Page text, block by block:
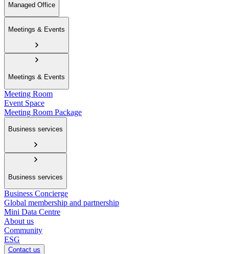
Managed Office
Meetings & Events
Meetings & Events
Meeting Room
Event Space
Meeting Room Package
Business services
Business services
Business Concierge
Global membership and partnership
Mini Data Centre
About us
Community
ESG
Contact us